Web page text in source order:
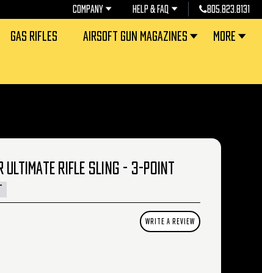
COMPANY HELP & FAQ 805.823.8131
GAS RIFLES AIRSOFT GUN MAGAZINES MORE
ULTIMATE RIFLE SLING - 3-POINT
WRITE A REVIEW